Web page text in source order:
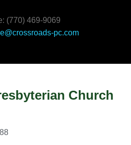
(770) 469-9069
pc.com
Church